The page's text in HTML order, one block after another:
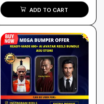
ADD TO CART